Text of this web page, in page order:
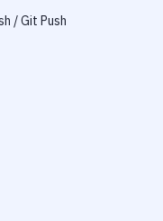
/ Git Push